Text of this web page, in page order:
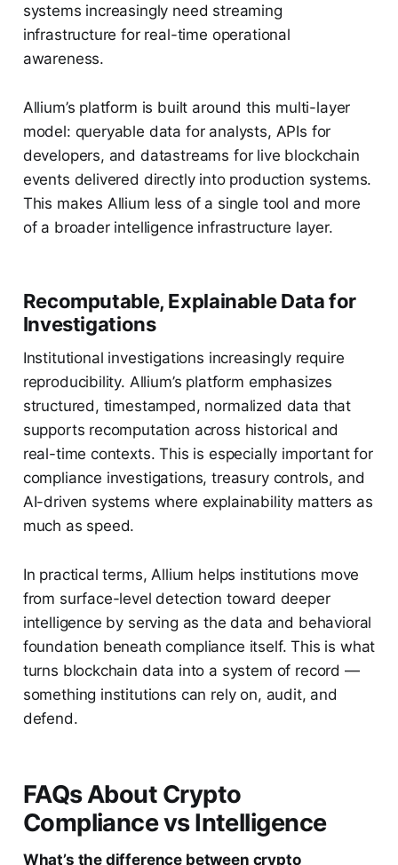
systems increasingly need streaming
infrastructure for real-time operational
awareness.
Allium’s platform is built around this multi-layer
model: queryable data for analysts, APIs for
developers, and datastreams for live blockchain
events delivered directly into production systems.
This makes Allium less of a single tool and more
of a broader intelligence infrastructure layer.
Recomputable, Explainable Data for
Investigations
Institutional investigations increasingly require
reproducibility. Allium’s platform emphasizes
structured, timestamped, normalized data that
supports recomputation across historical and
real-time contexts. This is especially important for
compliance investigations, treasury controls, and
AI-driven systems where explainability matters as
much as speed.
In practical terms, Allium helps institutions move
from surface-level detection toward deeper
intelligence by serving as the data and behavioral
foundation beneath compliance itself. This is what
turns blockchain data into a system of record —
something institutions can rely on, audit, and
defend.
FAQs About Crypto
Compliance vs Intelligence
What’s the difference between crypto